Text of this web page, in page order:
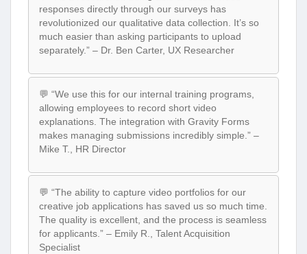
responses directly through our surveys has
revolutionized our qualitative data collection. It’s so
much easier than asking participants to upload
separately.” – Dr. Ben Carter, UX Researcher
💬 “We use this for our internal training programs,
allowing employees to record short video
explanations. The integration with Gravity Forms
makes managing submissions incredibly simple.” –
Mike T., HR Director
💬 “The ability to capture video portfolios for our
creative job applications has saved us so much time.
The quality is excellent, and the process is seamless
for applicants.” – Emily R., Talent Acquisition
Specialist